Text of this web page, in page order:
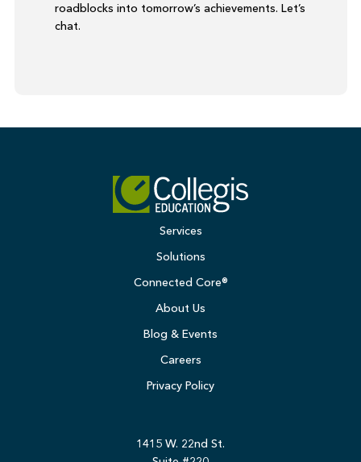
roadblocks into tomorrow’s achievements. Let’s
chat.
Services
Solutions
Connected Core®
About Us
Blog & Events
Careers
Privacy Policy
1415 W. 22nd St.